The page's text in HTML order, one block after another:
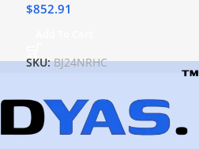
$852.91
SKU:BJ24NRHC